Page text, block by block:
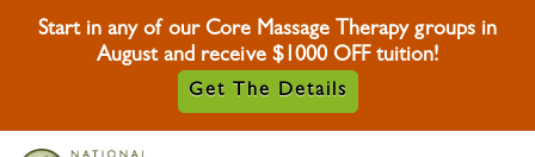
Start in any of our Core Massage Therapy groups in
August and receive $1000 OFF tuition!
Get The Details